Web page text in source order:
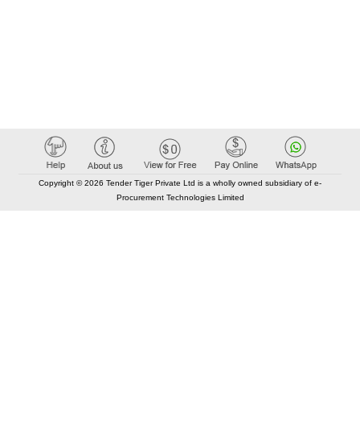
Copyright © 2026 Tender Tiger Private Ltd is a wholly owned subsidiary of e-
Procurement Technologies Limited